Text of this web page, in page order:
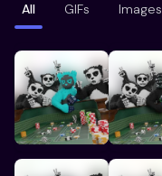
All GIFs Images